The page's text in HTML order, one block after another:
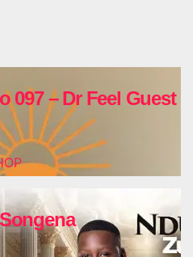
097 – Dr Feel Guest